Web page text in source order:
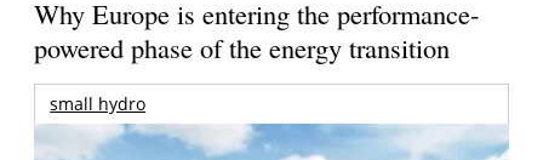
Why Europe is entering the performance-
powered phase of the energy transition
small hydro